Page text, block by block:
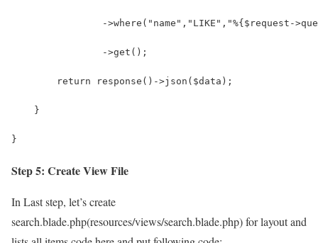
->where("name","LIKE","%{$request-
                ->get();
        return response()->json($data);
    }
}
Step 5: Create View File
In Last step, let’s create
search.blade.php(resources/views/search.blade.php) for layout and